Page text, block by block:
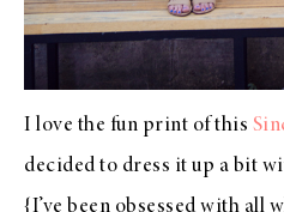
I love the fun print of this
decided to dress it up a bit
{I’ve been obsessed with all